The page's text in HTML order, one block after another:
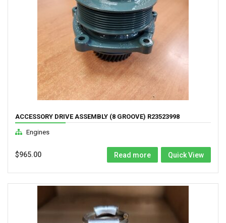
ACCESSORY DRIVE ASSEMBLY (8 GROOVE) R23523998
Engines
$965.00 Read more Quick View